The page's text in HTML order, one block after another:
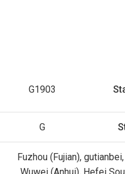
G1903
G
Fuzhou (Fujian),